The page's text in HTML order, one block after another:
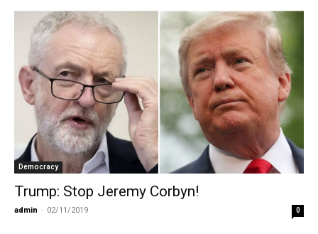
Democracy
Trump: Stop Jeremy Corbyn!
admin - 02/11/2019 0